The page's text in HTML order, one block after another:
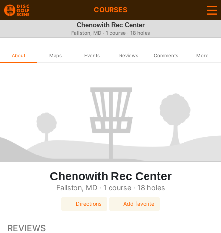
COURSES
Chenowith Rec Center
Fallston, MD · 1 course · 18 holes
About Maps Events Reviews Comments More
Chenowith Rec Center
Fallston, MD · 1 course · 18 holes
Directions Add favorite
REVIEWS